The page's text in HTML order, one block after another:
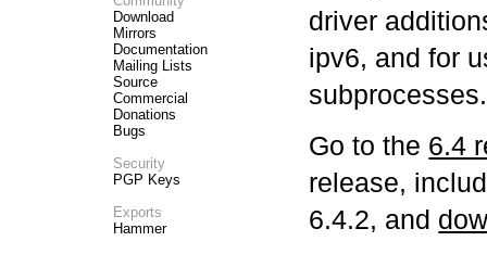
Download
Mirrors
Documentation
Mailing Lists
Source
Commercial
Donations
Bugs
Security
PGP Keys
Exports
Hammer
driver
ipv6, and for
subprocesses.
Go to the 6.4
release,
6.4.2, and